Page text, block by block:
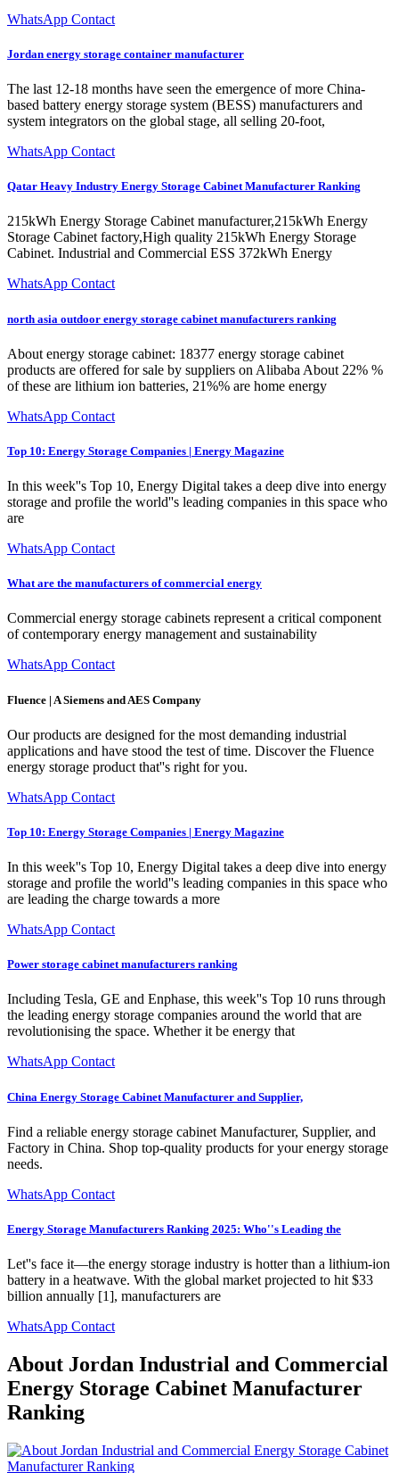
WhatsApp Contact
Jordan energy storage container manufacturer
The last 12-18 months have seen the emergence of more China-
based battery energy storage system (BESS) manufacturers and
system integrators on the global stage, all selling 20-foot,
WhatsApp Contact
Qatar Heavy Industry Energy Storage Cabinet Manufacturer Ranking
215kWh Energy Storage Cabinet manufacturer,215kWh Energy
Storage Cabinet factory,High quality 215kWh Energy Storage
Cabinet. Industrial and Commercial ESS 372kWh Energy
WhatsApp Contact
north asia outdoor energy storage cabinet manufacturers ranking
About energy storage cabinet: 18377 energy storage cabinet
products are offered for sale by suppliers on Alibaba About 22% %
of these are lithium ion batteries, 21%% are home energy
WhatsApp Contact
Top 10: Energy Storage Companies | Energy Magazine
In this week''s Top 10, Energy Digital takes a deep dive into energy
storage and profile the world''s leading companies in this space who
are
WhatsApp Contact
What are the manufacturers of commercial energy
Commercial energy storage cabinets represent a critical component
of contemporary energy management and sustainability
WhatsApp Contact
Fluence | A Siemens and AES Company
Our products are designed for the most demanding industrial
applications and have stood the test of time. Discover the Fluence
energy storage product that''s right for you.
WhatsApp Contact
Top 10: Energy Storage Companies | Energy Magazine
In this week''s Top 10, Energy Digital takes a deep dive into energy
storage and profile the world''s leading companies in this space who
are leading the charge towards a more
WhatsApp Contact
Power storage cabinet manufacturers ranking
Including Tesla, GE and Enphase, this week''s Top 10 runs through
the leading energy storage companies around the world that are
revolutionising the space. Whether it be energy that
WhatsApp Contact
China Energy Storage Cabinet Manufacturer and Supplier,
Find a reliable energy storage cabinet Manufacturer, Supplier, and
Factory in China. Shop top-quality products for your energy storage
needs.
WhatsApp Contact
Energy Storage Manufacturers Ranking 2025: Who''s Leading the
Let''s face it—the energy storage industry is hotter than a lithium-ion
battery in a heatwave. With the global market projected to hit $33
billion annually [1], manufacturers are
WhatsApp Contact
About Jordan Industrial and Commercial
Energy Storage Cabinet Manufacturer
Ranking